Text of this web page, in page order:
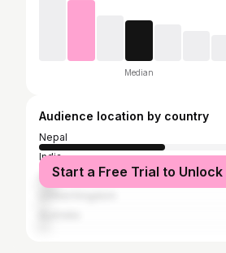
Median
Audience location by country
Nepal
India
United States
Start a Free Trial to Unlock